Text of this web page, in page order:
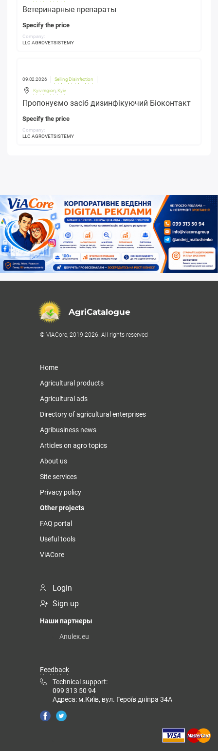
Ветеринарные препараты
Specify the price
Company:
LLC AGROVETSISTEMY
09.02.2026 Selling Disinfection
Kyiv region Kyiv
Пропонуємо засіб дизинфікуючий Біоконтакт
Specify the price
Company:
LLC AGROVETSISTEMY
AgriCatalogue
© ViACore, 2019-2026. All rights reserved
Home
Agricultural products
Agricultural ads
Directory of agricultural enterprises
Agribusiness news
Articles on agro topics
About us
Site services
Privacy policy
Other projects
FAQ portal
Useful tools
ViACore
Login
Sign up
Наши партнеры
Anulex.eu
Feedback
Technical support:
099 313 50 94
Адреса: м.Київ, вул. Героїв дніпра 34А